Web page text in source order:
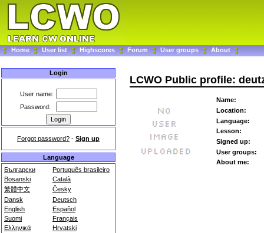
Home User list Highscores Forum User groups About
Login
User name:
Password:
Forgot password? - Sign up
Language
Български
Português brasileiro
Bosanski
Català
繁體中文
Česky
Dansk
Deutsch
English
Español
Suomi
Français
Ελληνικά
Hrvatski
LCWO Public profile:
Name:
Location:
Language:
Lesson:
Signed up:
User groups:
About me: